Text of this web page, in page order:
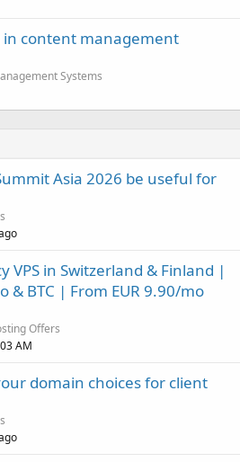
in content management
Systems
Asia 2026 be useful for
VPS in Switzerland & Finland |
& BTC | From EUR 9.90/mo
Offers
AM
domain choices for client